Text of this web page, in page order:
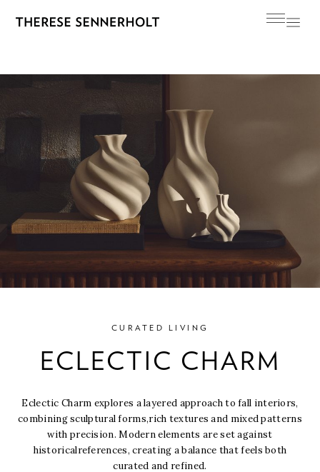
CURATED LIVING
ECLECTIC CHARM
Eclectic Charm explores a layered approach to fall interiors,
combining sculptural forms,rich textures and mixed patterns
with precision. Modern elements are set against
historicalreferences, creating a balance that feels both
curated and refined.